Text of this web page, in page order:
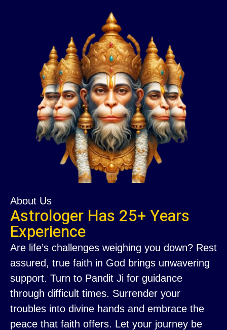
About Us
Astrologer Has 25+ Years
Experience
Are life’s challenges weighing you down? Rest
assured, true faith in God brings unwavering
support. Turn to Pandit Ji for guidance
through difficult times. Surrender your
troubles into divine hands and embrace the
peace that faith offers. Let your journey be